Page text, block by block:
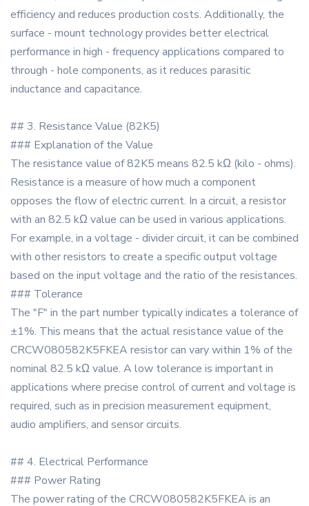
efficiency and reduces production costs. Additionally, the
surface - mount technology provides better electrical
performance in high - frequency applications compared to
through - hole components, as it reduces parasitic
inductance and capacitance.
## 3. Resistance Value (82K5)
### Explanation of the Value
The resistance value of 82K5 means 82.5 kΩ (kilo - ohms).
Resistance is a measure of how much a component
opposes the flow of electric current. In a circuit, a resistor
with an 82.5 kΩ value can be used in various applications.
For example, in a voltage - divider circuit, it can be combined
with other resistors to create a specific output voltage
based on the input voltage and the ratio of the resistances.
### Tolerance
The "F" in the part number typically indicates a tolerance of
±1%. This means that the actual resistance value of the
CRCW080582K5FKEA resistor can vary within 1% of the
nominal 82.5 kΩ value. A low tolerance is important in
applications where precise control of current and voltage is
required, such as in precision measurement equipment,
audio amplifiers, and sensor circuits.
## 4. Electrical Performance
### Power Rating
The power rating of the CRCW080582K5FKEA is an